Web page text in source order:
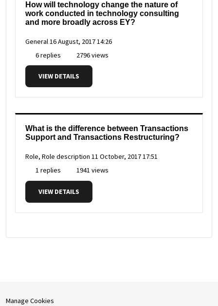
How will technology change the nature of
work conducted in technology consulting
and more broadly across EY?
General16 August, 2017 14:26
6 replies
2796 views
VIEW DETAILS
What is the difference between Transactions
Support and Transactions Restructuring?
Role, Role description 11 October, 2017 17:51
1 replies
1941 views
VIEW DETAILS
Manage Cookies